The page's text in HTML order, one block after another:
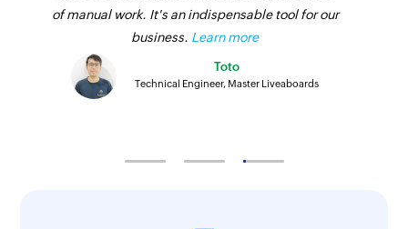
of manual work. It's an indispensable tool for our
business. Learn more
Toto
Technical Engineer, Master Liveaboards